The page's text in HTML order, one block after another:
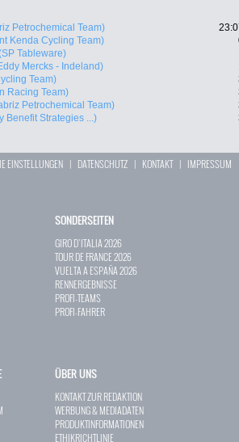
Petrochemical Team)
Kenda Cycling Team)
Tableware)
Mercks - Indeland)
Team)
Racing Team)
Petrochemical Team)
Benefit Strategies ...)
EINSTELLUNGEN | DATENSCHUTZ | KONTAKT| IMPRESSUM
SONDERSEITEN
GIRO D`ITALIA 2026
TOUR DE FRANCE 2026
VUELTA A ESPAÑA 2026
RENNERGEBNISSE
PROFI-TEAMS
PROFI-FAHRER
ÜBER UNS
KONTAKT ZUR REDAKTION
WERBUNG & MEDIADATEN
PRODUKTINFORMATIONEN
ETHIKRICHTLINIE